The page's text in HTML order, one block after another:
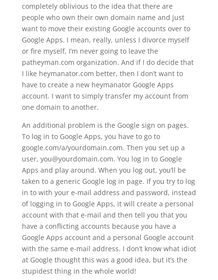
completely oblivious to the idea that there are
people who own their own domain name and just
want to move their existing Google accounts over to
Google Apps. I mean, really, unless I divorce myself
or fire myself, I’m never going to leave the
patheyman.com organization. And if I do decide that
I like heymanator.com better, then I don’t want to
have to create a new heymanator Google Apps
account. I want to simply transfer my account from
one domain to another.
An additional problem is the Google sign on pages.
To log in to Google Apps, you have to go to
google.com/a/yourdomain.com. Then you set up a
user, you@yourdomain.com. You log in to Google
Apps and play around. When you log out, you’ll be
taken to a generic Google log in page. If you try to log
in to with your e-mail address and password, instead
of logging in to Google Apps, it will create a personal
account with that e-mail and then tell you that you
have a conflicting accounts because you have a
Google Apps account and a personal Google account
with the same e-mail address. I don’t know what idiot
at Google thought this was a good idea, but it’s the
stupidest thing in the whole world!